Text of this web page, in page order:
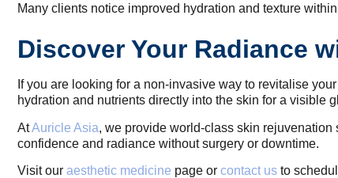
Many clients notice improved hydration and texture
Discover Your Radiance
If you are looking for a non-invasive way to revitalise
hydration and nutrients directly into the skin for a visible
AtAuricle Asia, we provide world-class skin
confidence and radiance without surgery or downtime.
Visit our aesthetic medicine page or contact us to